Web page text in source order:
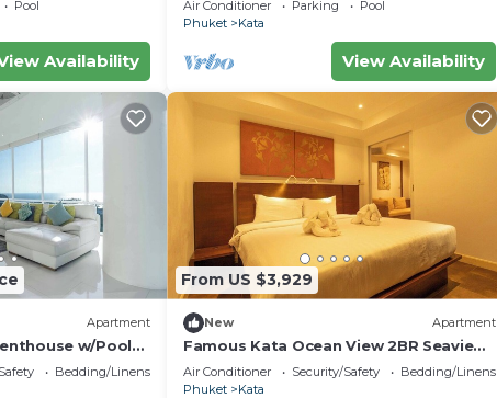
Pool
Availability
Air Conditioner Parking
Pool
Phuket
Kata
View Availability
Apartment
w/Pool
Bedding/Linens
From US $3,929
New Apartment
Famous Kata Ocean View 2BR Seaview
Residence c129
Air Conditioner Security/Safety
Bedding/Linens
Phuket
Kata